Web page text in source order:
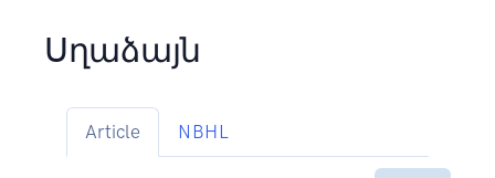
Սղաձայն
Article NBHL